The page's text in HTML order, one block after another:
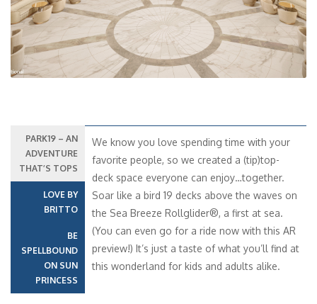
PARK19 – AN
ADVENTURE
THAT’S TOPS
LOVE BY
BRITTO
BE
SPELLBOUND
ON SUN
PRINCESS
We know you love spending time with your
favorite people, so we created a (tip)top-
deck space everyone can enjoy…together.
Soar like a bird 19 decks above the waves on
the Sea Breeze Rollglider®, a first at sea.
(You can even go for a ride now with this AR
preview!) It’s just a taste of what you’ll find at
this wonderland for kids and adults alike.